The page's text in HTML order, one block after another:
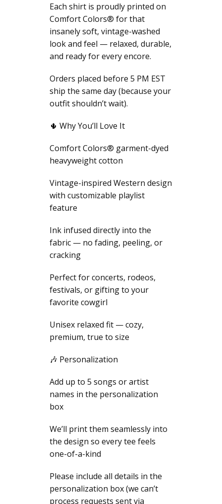
Each shirt is proudly printed on
Comfort Colors® for that
insanely soft, vintage-washed
look and feel — relaxed, durable,
and ready for every encore.
Orders placed before 5 PM EST
ship the same day (because your
outfit shouldn’t wait).
🌵 Why You’ll Love It
Comfort Colors® garment-dyed
heavyweight cotton
Vintage-inspired Western design
with customizable playlist
feature
Ink infused directly into the
fabric — no fading, peeling, or
cracking
Perfect for concerts, rodeos,
festivals, or gifting to your
favorite cowgirl
Unisex relaxed fit — cozy,
premium, true to size
🎶 Personalization
Add up to 5 songs or artist
names in the personalization
box
We’ll print them seamlessly into
the design so every tee feels
one-of-a-kind
Please include all details in the
personalization box (we can’t
process requests sent via